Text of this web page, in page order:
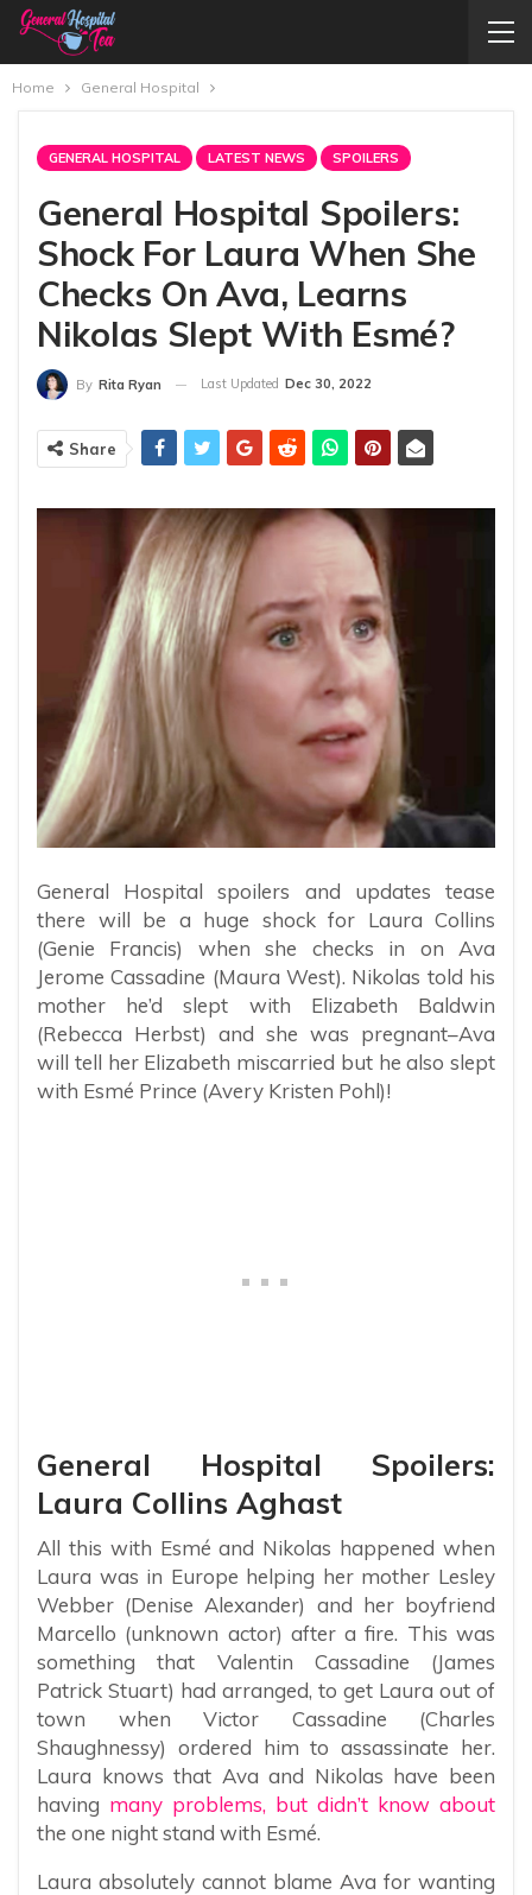
Home General Hospital
GENERAL HOSPITAL LATEST NEWS SPOILERS
General Hospital Spoilers:
Shock For Laura When She
Checks On Ava, Learns
Nikolas Slept With Esmé?
By Rita Ryan Last Updated Dec 30, 2022
Share
General Hospital spoilers and updates tease
there will be a huge shock for Laura Collins
(Genie Francis) when she checks in on Ava
Jerome Cassadine (Maura West). Nikolas told his
mother he’d slept with Elizabeth Baldwin
(Rebecca Herbst) and she was pregnant–Ava
will tell her Elizabeth miscarried but he also slept
with Esmé Prince (Avery Kristen Pohl)!
General Hospital Spoilers:
Laura Collins Aghast
All this with Esmé and Nikolas happened when
Laura was in Europe helping her mother Lesley
Webber (Denise Alexander) and her boyfriend
Marcello (unknown actor) after a fire. This was
something that Valentin Cassadine (James
Patrick Stuart) had arranged, to get Laura out of
town when Victor Cassadine (Charles
Shaughnessy) ordered him to assassinate her.
Laura knows that Ava and Nikolas have been
having many problems, but didn’t know about
the one night stand with Esmé.
Laura absolutely cannot blame Ava for wanting